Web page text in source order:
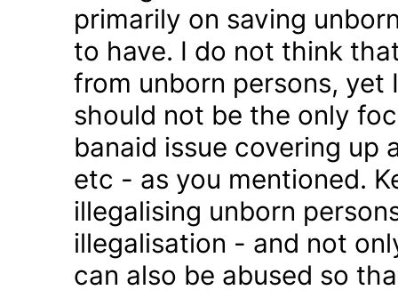
primarily on saving
to have. I do not think
from unborn persons, yet
should not be the only
banaid issue covering
etc - as you mentioned.
illegalising unborn
illegalisation - and not
can also be abused so